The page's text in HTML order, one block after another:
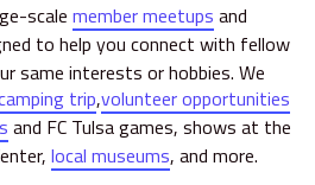
scale member meetups and
to help you connect with fellow
same interests or hobbies. We
trip,volunteer opportunities
and FC Tulsa games, shows at the
local museums, and more.